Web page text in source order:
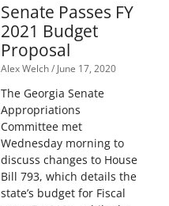
Senate Passes FY
2021 Budget
Proposal
Alex Welch June 17, 2020
The Georgia Senate
Appropriations
Committee met
Wednesday morning to
discuss changes to House
Bill 793, which details the
state’s budget for Fiscal